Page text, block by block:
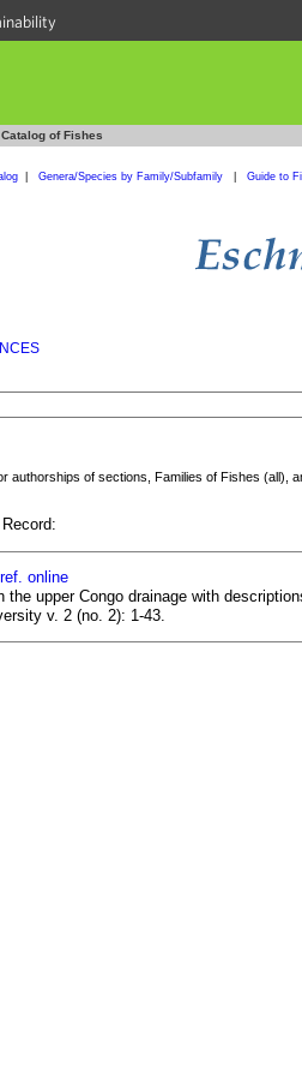
of Fishes
| Genera/Species by Family/Subfamily Guide to
authorships of sections, Families of Fishes (all),
online
upper Congo drainage with
v. 2 (no. 2): 1-43.